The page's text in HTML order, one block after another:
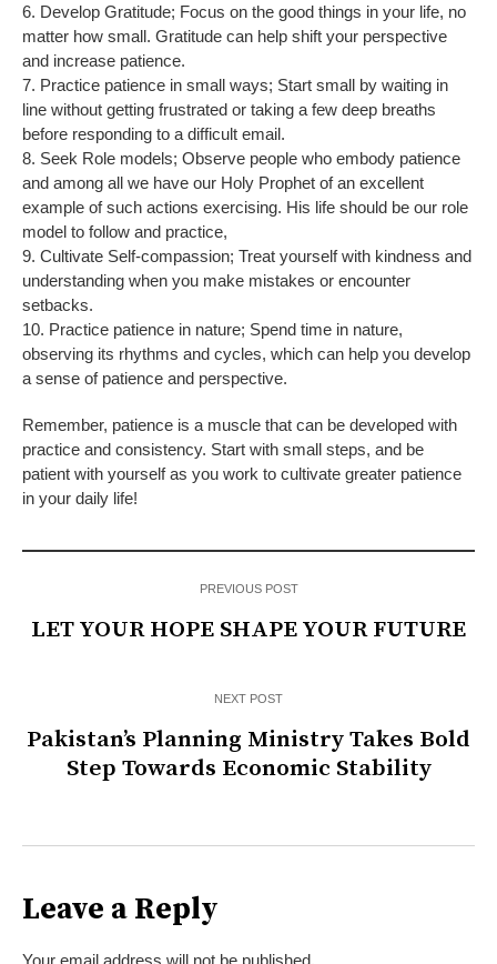
6. Develop Gratitude; Focus on the good things in your life, no
matter how small. Gratitude can help shift your perspective
and increase patience.
7. Practice patience in small ways; Start small by waiting in
line without getting frustrated or taking a few deep breaths
before responding to a difficult email.
8. Seek Role models; Observe people who embody patience
and among all we have our Holy Prophet of an excellent
example of such actions exercising. His life should be our role
model to follow and practice,
9. Cultivate Self-compassion; Treat yourself with kindness and
understanding when you make mistakes or encounter
setbacks.
10. Practice patience in nature; Spend time in nature,
observing its rhythms and cycles, which can help you develop
a sense of patience and perspective.
Remember, patience is a muscle that can be developed with
practice and consistency. Start with small steps, and be
patient with yourself as you work to cultivate greater patience
in your daily life!
PREVIOUS POST
LET YOUR HOPE SHAPE YOUR FUTURE
NEXT POST
Pakistan’s Planning Ministry Takes Bold
Step Towards Economic Stability
Leave a Reply
Your email address will not be published.